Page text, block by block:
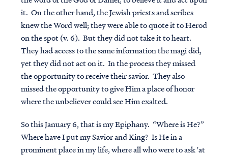
it. On the other hand, the Jewish priests and scribes
knew the Word well; they were able to quote it to Herod
on the spot (v. 6). But they did not take it to heart.
They had access to the same information the magi did,
yet they did not act on it. In the process they missed
the opportunity to receive their savior. They also
missed the opportunity to give Him a place of honor
where the unbeliever could see Him exalted.
So this January 6, that is my Epiphany. “Where is He?”
Where have I put my Savior and King? Is He in a
prominent place in my life, where all who were to ask 'at